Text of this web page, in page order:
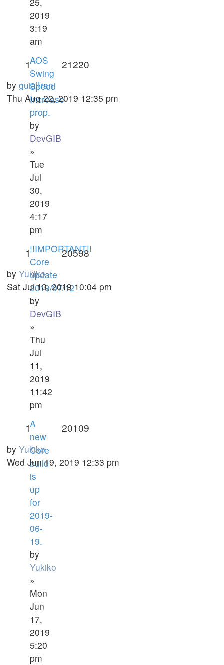
2019
3:19
am
AOS
Swing
Speed
Increase
prop.
by
DevGIB
»
Tue
Jul
30,
2019
4:17
pm
1 21220
by guialtran
Thu Aug 22, 2019 12:35 pm
!!IMPORTANT!!
Core
update
2019/07/12
by
DevGIB
»
Thu
Jul
11,
2019
11:42
pm
1 20598
by Yukiko
Sat Jul 13, 2019 10:04 pm
A
new
Core
build
is
up
for
2019-
06-
19.
by
Yukiko
»
Mon
Jun
17,
2019
5:20
pm
1 20109
by Yukiko
Wed Jun 19, 2019 12:33 pm